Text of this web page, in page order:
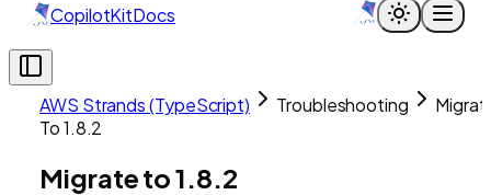
CopilotKitDocs
AWS Strands (TypeScript) Troubleshooting
To 1.8.2
Migrate to 1.8.2